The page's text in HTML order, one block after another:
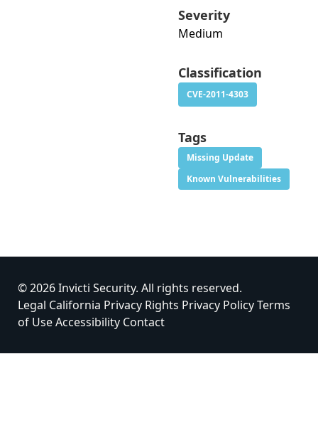
Severity
Medium
Classification
CVE-2011-4303
Tags
Missing Update
Known Vulnerabilities
© 2026 Invicti Security. All rights reserved.
Legal California Privacy Rights Privacy PolicyTerms
of UseAccessibility Contact